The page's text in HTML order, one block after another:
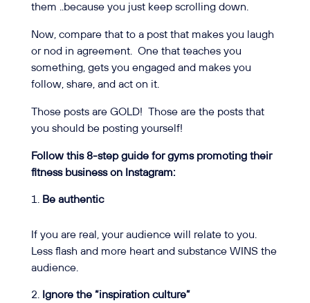
them ..because you just keep scrolling down.
Now, compare that to a post that makes you laugh
or nod in agreement. One that teaches you
something, gets you engaged and makes you
follow, share, and act on it.
Those posts are GOLD! Those are the posts that
you should be posting yourself!
Follow this 8-step guide for gyms promoting their
fitness business on Instagram:
Be authentic
If you are real, your audience will relate to you.
Less flash and more heart and substance WINS the
audience.
Ignore the “inspiration culture”